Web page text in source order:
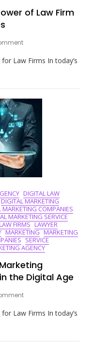
of Law Firm
On
Success:
Of
Law
Firm
Web
Marketing
Strategies
Law Firms In today’s
DIGITAL LAW
DIGITAL MARKETING
MARKETING COMPANIES
MARKETING SERVICE
FIRMS LAWYER
MARKETING MARKETING
SERVICE
AGENCY
the Digital Age
On
Success:
Strategies
Law Firms In today’s